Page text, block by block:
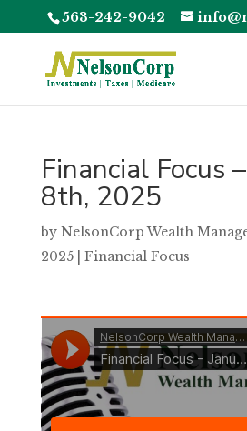
563-242-9042
Financial Focus
8th, 2025
by NelsonCorp Wealth
2025| Financial Focus